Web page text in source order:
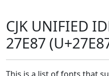
CJK UNIFIED
27E87